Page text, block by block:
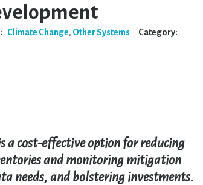
Climate Change, Other Systems
Category:
cost-effective option for reducing
and monitoring mitigation
needs, and bolstering investments.